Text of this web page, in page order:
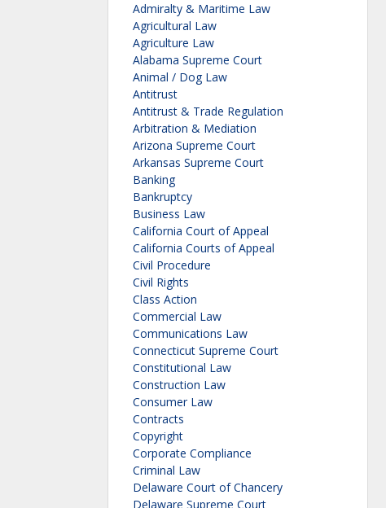
Admiralty & Maritime Law
Agricultural Law
Agriculture Law
Alabama Supreme Court
Animal / Dog Law
Antitrust
Antitrust & Trade Regulation
Arbitration & Mediation
Arizona Supreme Court
Arkansas Supreme Court
Banking
Bankruptcy
Business Law
California Court of Appeal
California Courts of Appeal
Civil Procedure
Civil Rights
Class Action
Commercial Law
Communications Law
Connecticut Supreme Court
Constitutional Law
Construction Law
Consumer Law
Contracts
Copyright
Corporate Compliance
Criminal Law
Delaware Court of Chancery
Delaware Supreme Court